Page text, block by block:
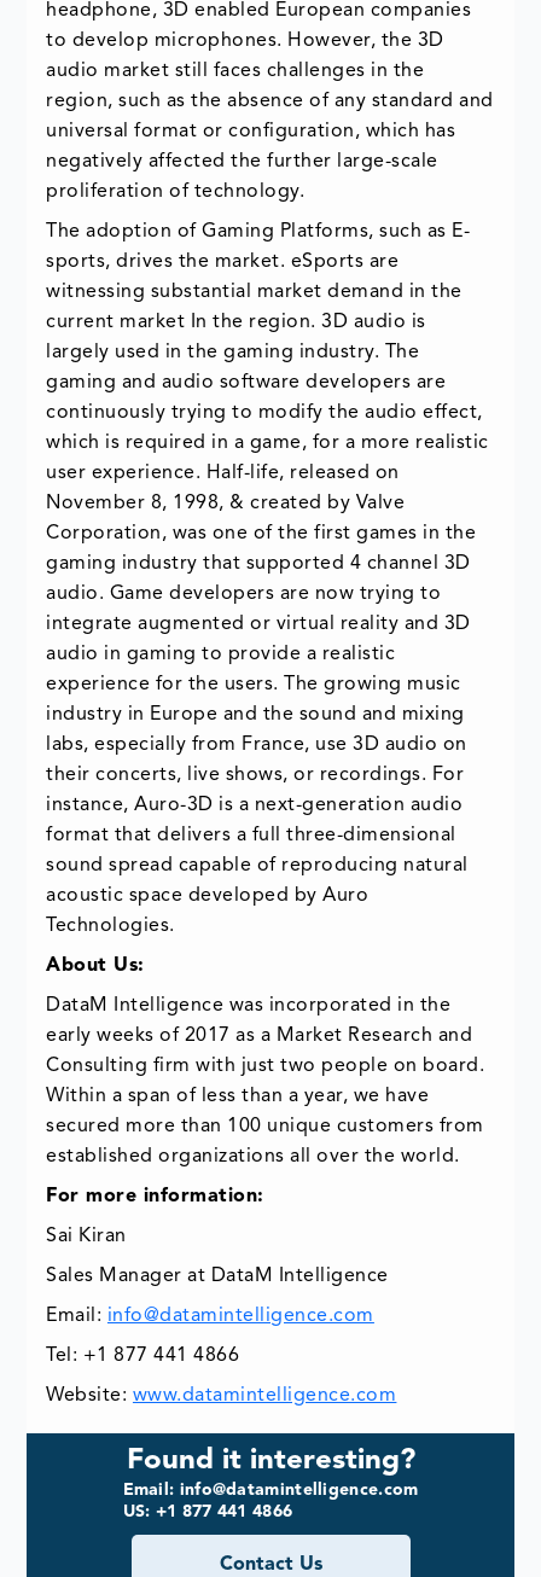
headphone, 3D enabled European companies
to develop microphones. However, the 3D
audio market still faces challenges in the
region, such as the absence of any standard and
universal format or configuration, which has
negatively affected the further large-scale
proliferation of technology.
The adoption of Gaming Platforms, such as E-
sports, drives the market. eSports are
witnessing substantial market demand in the
current market In the region. 3D audio is
largely used in the gaming industry. The
gaming and audio software developers are
continuously trying to modify the audio effect,
which is required in a game, for a more realistic
user experience. Half-life, released on
November 8, 1998, & created by Valve
Corporation, was one of the first games in the
gaming industry that supported 4 channel 3D
audio. Game developers are now trying to
integrate augmented or virtual reality and 3D
audio in gaming to provide a realistic
experience for the users. The growing music
industry in Europe and the sound and mixing
labs, especially from France, use 3D audio on
their concerts, live shows, or recordings. For
instance, Auro-3D is a next-generation audio
format that delivers a full three-dimensional
sound spread capable of reproducing natural
acoustic space developed by Auro
Technologies.
About Us:
DataM Intelligence was incorporated in the
early weeks of 2017 as a Market Research and
Consulting firm with just two people on board.
Within a span of less than a year, we have
secured more than 100 unique customers from
established organizations all over the world.
For more information:
Sai Kiran
Sales Manager at DataM Intelligence
Email: info@datamintelligence.com
Tel: +1 877 441 4866
Website: www.datamintelligence.com
Found it interesting?
Email: info@datamintelligence.com
US: +1 877 441 4866
Contact Us